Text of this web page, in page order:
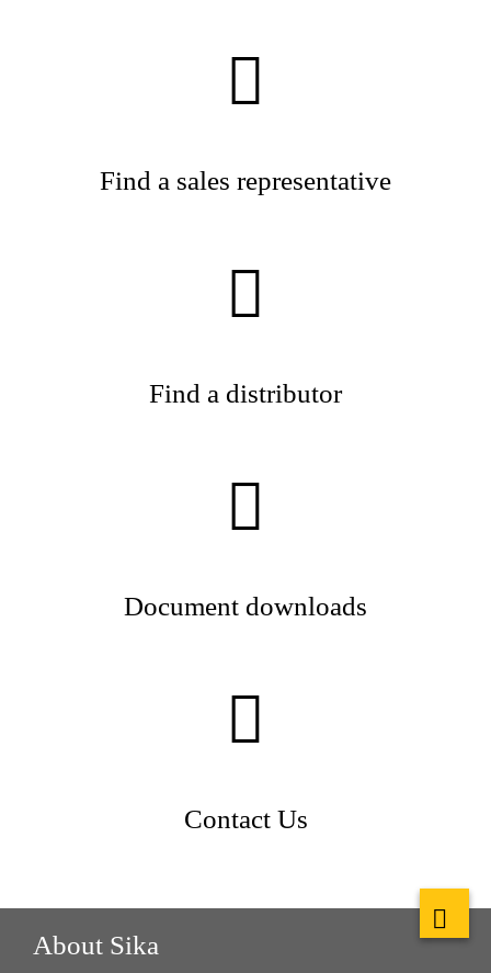
Find a sales representative
Find a distributor
Document downloads
Contact Us
About Sika